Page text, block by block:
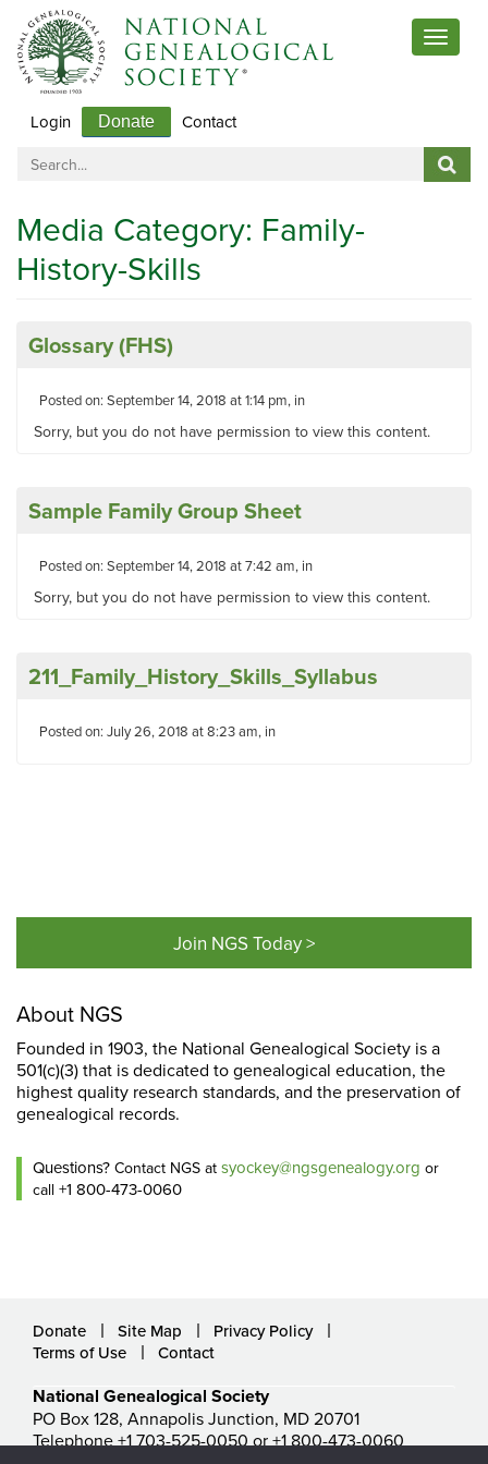
Toggle
Login Donate Contact
Media Category: Family-
History-Skills
Glossary (FHS)
Posted on: September 14, 2018 at 1:14 pm, in
Sorry, but you do not have permission to view this content.
Sample Family Group Sheet
Posted on: September 14, 2018 at 7:42 am, in
Sorry, but you do not have permission to view this content.
211_Family_History_Skills_Syllabus
Posted on: July 26, 2018 at 8:23 am, in
Join NGS Today >
About NGS
Founded in 1903, the National Genealogical Society is a
501(c)(3) that is dedicated to genealogical education, the
highest quality research standards, and the preservation of
genealogical records.
Questions? Contact NGS at syockey@ngsgenealogy.org or
call +1 800-473-0060
Donate Site Map
Privacy Policy
Terms of Use
Contact
National Genealogical Society
PO Box 128, Annapolis Junction, MD 20701
Telephone +1 703-525-0050 or +1 800-473-0060